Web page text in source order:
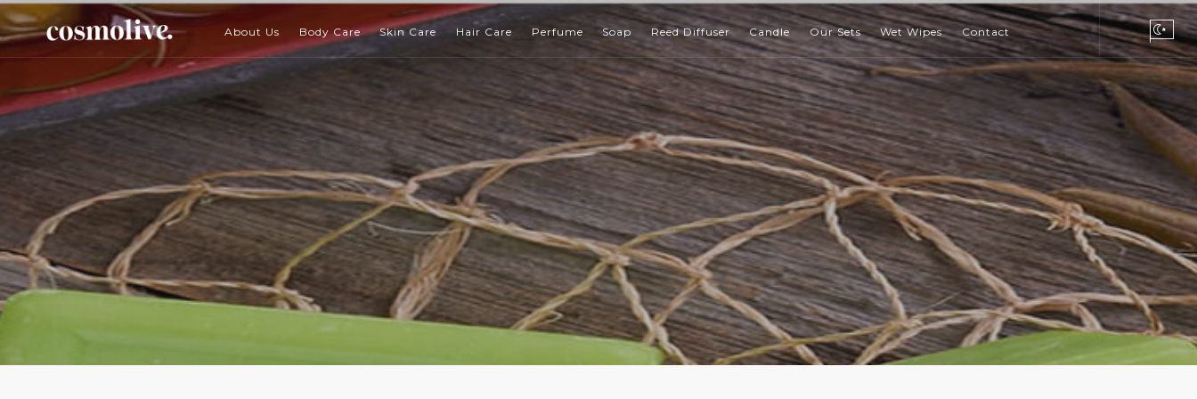
About Us Body Care Skin Care Hair Care Perfume Soap Reed Diffuser Candle Our Sets Wet Wipes Contact